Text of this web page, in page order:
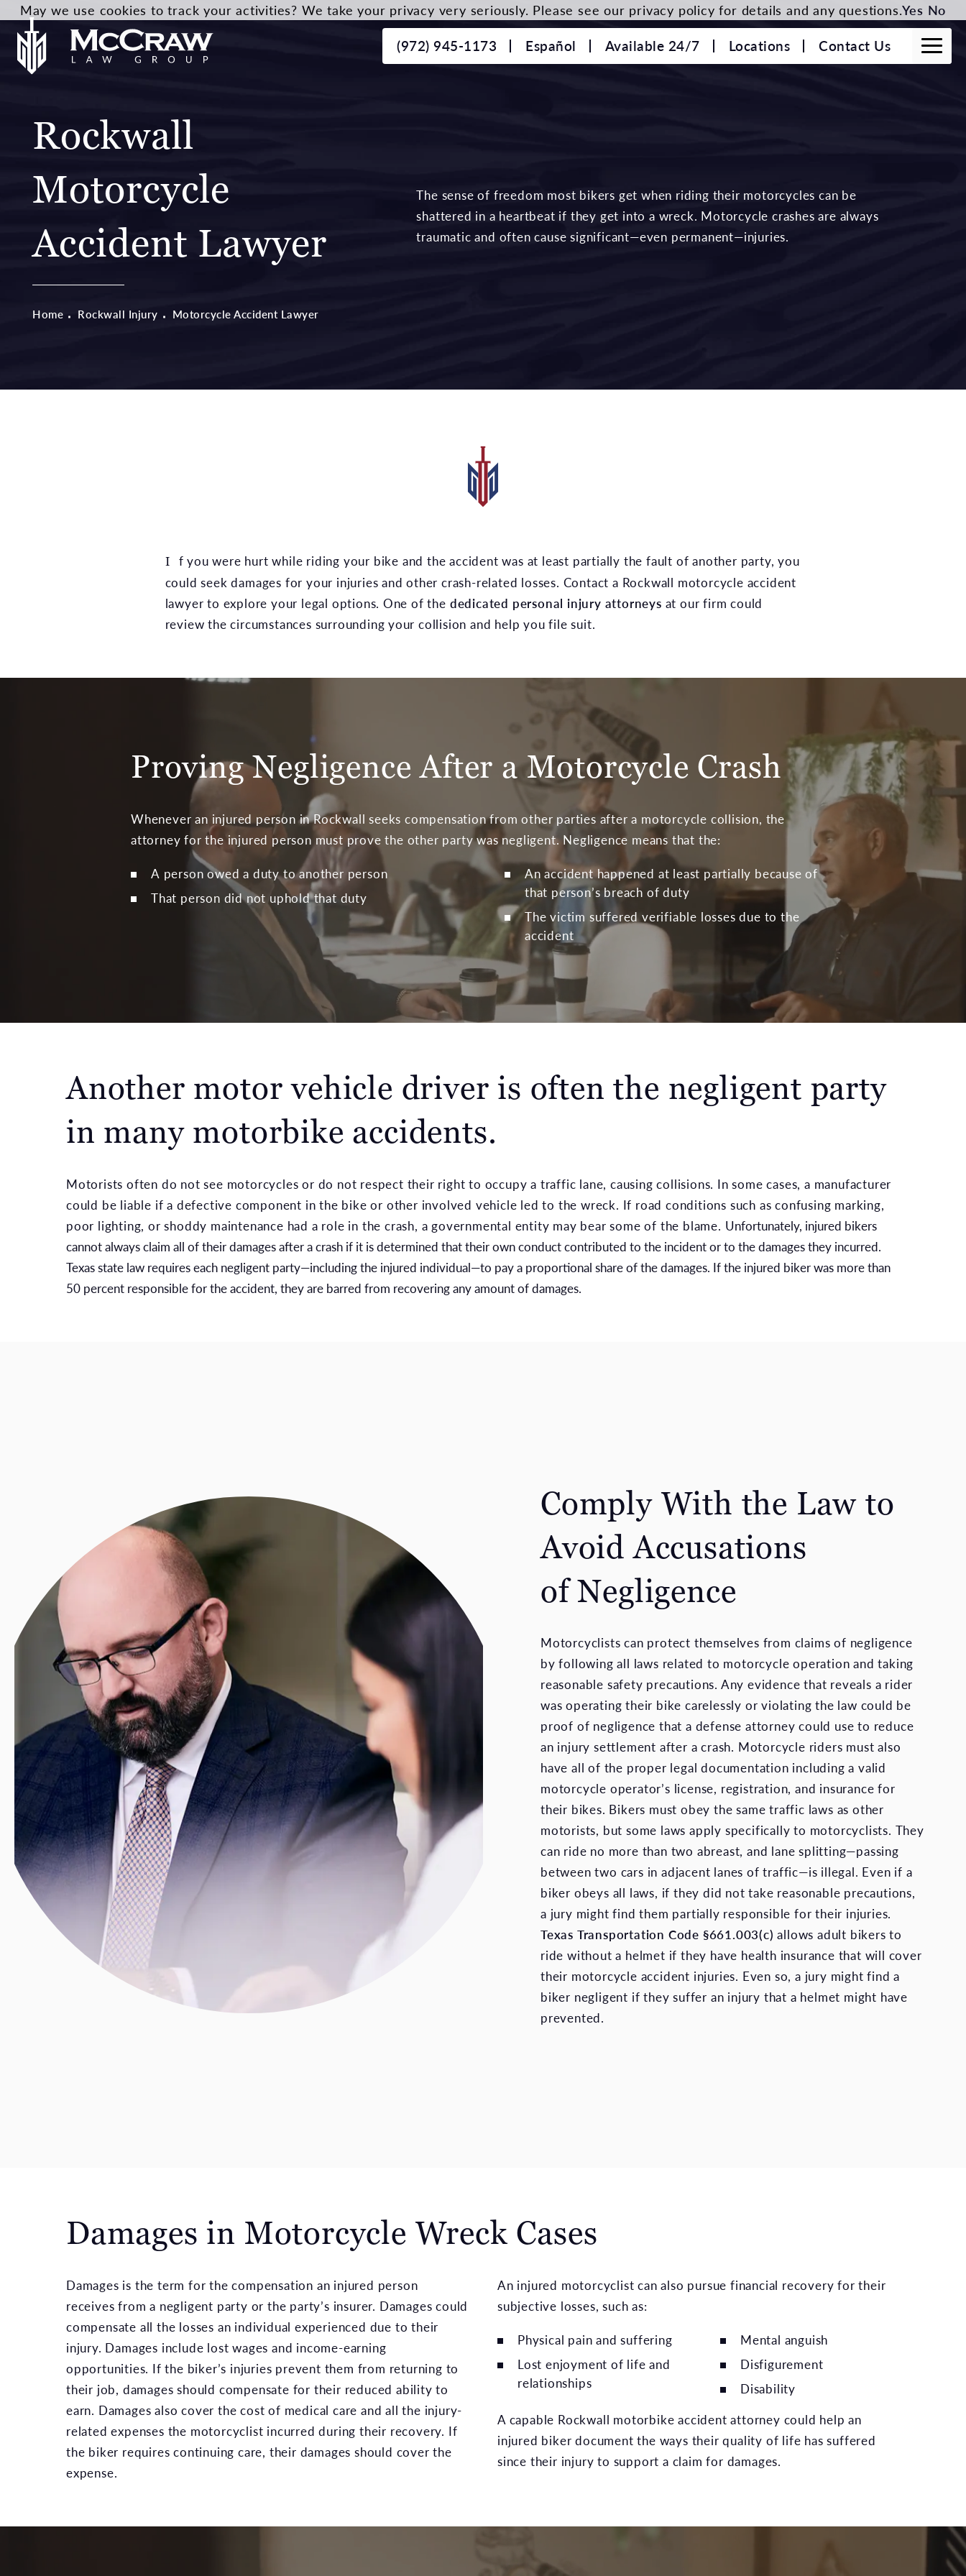
(972) 945-1173 Español Available 24/7 Locations Contact Us
Rockwall
Motorcycle
Accident Lawyer
Home Rockwall Injury Motorcycle Accident Lawyer
The sense of freedom most bikers get when riding their motorcycles can be
shattered in a heartbeat if they get into a wreck. Motorcycle crashes are always
traumatic and often cause significant—even permanent—injuries.
If you were hurt while riding your bike and the accident was at least partially the fault of another party, you
could seek damages for your injuries and other crash-related losses. Contact a Rockwall motorcycle accident
lawyer to explore your legal options. One of the dedicated personal injury attorneys at our firm could
review the circumstances surrounding your collision and help you file suit.
Proving Negligence After a Motorcycle Crash
Whenever an injured person in Rockwall seeks compensation from other parties after a motorcycle collision, the
attorney for the injured person must prove the other party was negligent. Negligence means that the:
A person owed a duty to another person
That person did not uphold that duty
An accident happened at least partially because of
that person’s breach of duty
The victim suffered verifiable losses due to the
accident
Another motor vehicle driver is often the negligent party
in many motorbike accidents.
Motorists often do not see motorcycles or do not respect their right to occupy a traffic lane, causing collisions. In some cases, a manufacturer
could be liable if a defective component in the bike or other involved vehicle led to the wreck. If road conditions such as confusing marking,
poor lighting, or shoddy maintenance had a role in the crash, a governmental entity may bear some of the blame. Unfortunately, injured bikers
cannot always claim all of their damages after a crash if it is determined that their own conduct contributed to the incident or to the damages they incurred.
Texas state law requires each negligent party—including the injured individual—to pay a proportional share of the damages. If the injured biker was more than
50 percent responsible for the accident, they are barred from recovering any amount of damages.
Comply With the Law to
Avoid Accusations
of Negligence
Motorcyclists can protect themselves from claims of negligence
by following all laws related to motorcycle operation and taking
reasonable safety precautions. Any evidence that reveals a rider
was operating their bike carelessly or violating the law could be
proof of negligence that a defense attorney could use to reduce
an injury settlement after a crash. Motorcycle riders must also
have all of the proper legal documentation including a valid
motorcycle operator’s license, registration, and insurance for
their bikes. Bikers must obey the same traffic laws as other
motorists, but some laws apply specifically to motorcyclists. They
can ride no more than two abreast, and lane splitting—passing
between two cars in adjacent lanes of traffic—is illegal. Even if a
biker obeys all laws, if they did not take reasonable precautions,
a jury might find them partially responsible for their injuries.
Texas Transportation Code §661.003(c) allows adult bikers to
ride without a helmet if they have health insurance that will cover
their motorcycle accident injuries. Even so, a jury might find a
biker negligent if they suffer an injury that a helmet might have
prevented.
Damages in Motorcycle Wreck Cases
Damages is the term for the compensation an injured person
receives from a negligent party or the party’s insurer. Damages could
compensate all the losses an individual experienced due to their
injury. Damages include lost wages and income-earning
opportunities. If the biker’s injuries prevent them from returning to
their job, damages should compensate for their reduced ability to
earn. Damages also cover the cost of medical care and all the injury-
related expenses the motorcyclist incurred during their recovery. If
the biker requires continuing care, their damages should cover the
expense.
An injured motorcyclist can also pursue financial recovery for their
subjective losses, such as:
Physical pain and suffering
Lost enjoyment of life and
relationships
Mental anguish
Disfigurement
Disability
A capable Rockwall motorbike accident attorney could help an
injured biker document the ways their quality of life has suffered
since their injury to support a claim for damages.
May we use cookies to track your activities? We take your privacy very seriously. Please see our privacy policy for details and any questions.Yes No